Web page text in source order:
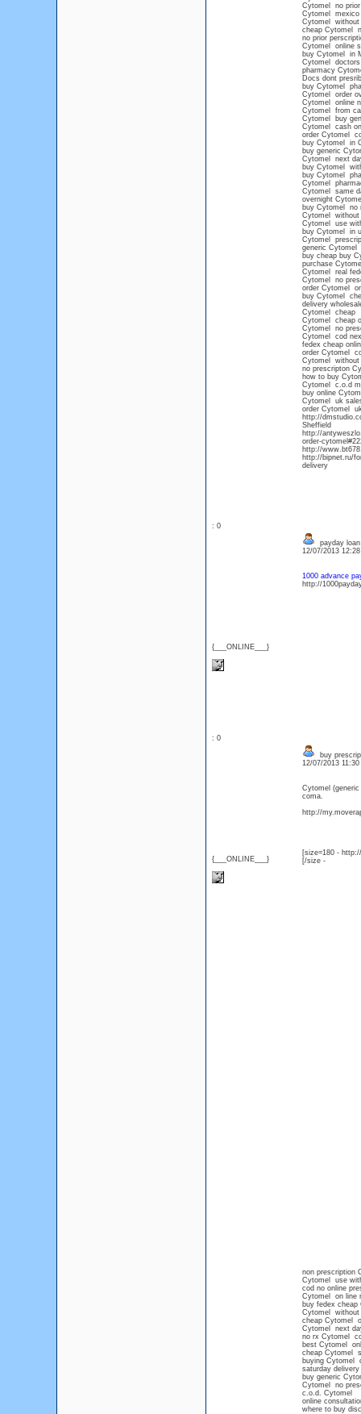
Cytomel no prior
Cytomel mexico
Cytomel without
cheap Cytomel
no prior
Cytomel online
buy Cytomel in
Cytomel doctors
pharmacy
Docs dont
buy Cytomel
Cytomel order
Cytomel online
Cytomel from
Cytomel buy
Cytomel cash
order Cytomel
buy Cytomel in
buy generic
Cytomel next
buy Cytomel
buy Cytomel
Cytomel
Cytomel same
overnight
buy Cytomel no
Cytomel without
Cytomel use
buy Cytomel in
Cytomel
generic Cytomel
buy cheap buy
purchase
Cytomel real
Cytomel no
order Cytomel
buy Cytomel
delivery
Cytomel cheap
Cytomel cheap
Cytomel no
Cytomel cod
fedex cheap
order Cytomel
Cytomel without
no prescripton
how to buy
Cytomel c.o.d
buy online
Cytomel uk
order Cytomel
http://
Sheffield
http://
order-
http://
http://bipnet.ru/
delivery
: 0
{___ONLINE___}
payday
12/07/2013
1000 advance
http://
: 0
{___ONLINE___}
buy
12/07/2013
Cytomel
coma.
http://
[size=180 -
[/size -
non prescription
Cytomel use
cod no online
Cytomel on line
buy fedex cheap
Cytomel without
cheap Cytomel
Cytomel next
no rx Cytomel
best Cytomel
cheap Cytomel
buying Cytomel
saturday
buy generic
Cytomel no
c.o.d. Cytomel
online
where to buy